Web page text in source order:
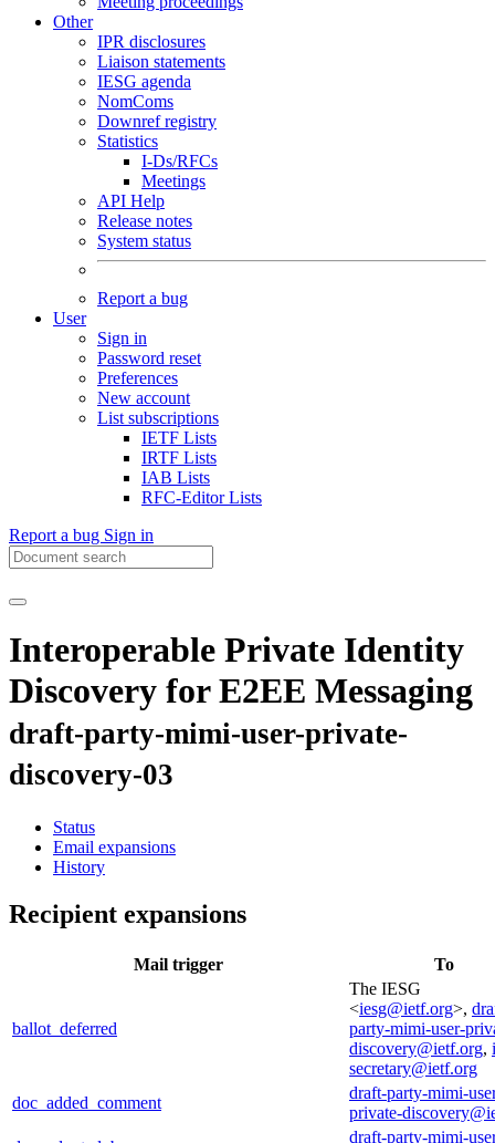
Other
IPR disclosures
Liaison statements
IESG agenda
NomComs
Downref registry
Statistics
I-Ds/RFCs
Meetings
API Help
Release notes
System status
Report a bug
User
Sign in
Password reset
Preferences
New account
List subscriptions
IETF Lists
IRTF Lists
IAB Lists
RFC-Editor Lists
Report a bug Sign in
Interoperable Private Identity
Discovery for E2EE Messaging
draft-party-mimi-user-private-
discovery-03
Status
Email expansions
History
Recipient expansions
Mail trigger To
ballot_deferred
The IESG
<iesg@ietf.org>,
party-mimi-user-
discovery@ietf.org,
secretary@ietf.org
doc_added_comment
draft-party-mimi-
private-
draft-party-mimi-